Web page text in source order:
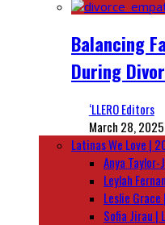
Balancing
During
‘LLERO Editors
March 28, 2025
Latinas We Love |
Anya
Leylah
Leslie
Sofia Jirau |